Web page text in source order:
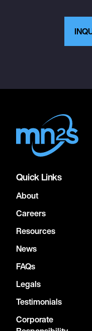
Quick Links
About
Careers
Resources
News
FAQs
Legals
Testimonials
Corporate